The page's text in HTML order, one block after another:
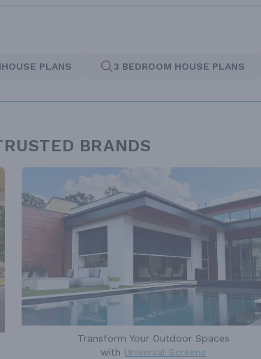
PLANS 3 BEDROOM HOUSE PLANS
BRANDS
Transform Your Outdoor Spaces
with Universal Screens